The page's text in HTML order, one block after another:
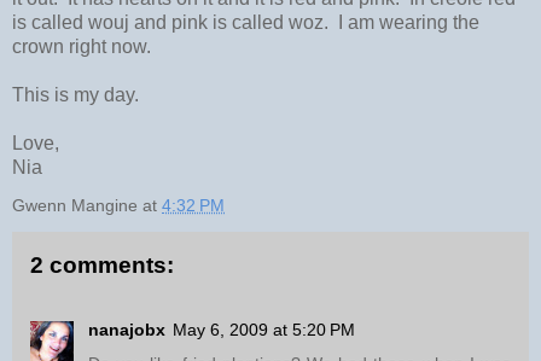
is called wouj and pink is called woz. I am wearing the
crown right now.
This is my day.
Love,
Nia
Gwenn Mangine at 4:32 PM
2 comments:
nanajobx May 6, 2009 at 5:20 PM